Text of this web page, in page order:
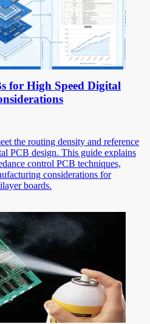
for High Speed Digital
the routing density and reference
PCB design. This guide explains
control PCB techniques,
considerations for
boards.